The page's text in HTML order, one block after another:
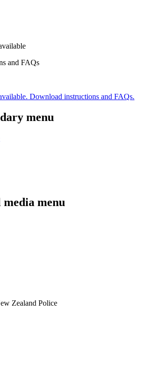
and FAQs
Download instructions and FAQs.
menu
menu
Zealand Police